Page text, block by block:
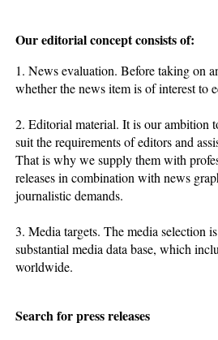
Our editorial concept consists of:
1. News evaluation. Before taking on
whether the news item is of interest to
2. Editorial material. It is our ambition
suit the requirements of editors and
That is why we supply them with
releases in combination with news
journalistic demands.
3. Media targets. The media selection
substantial media data base, which
worldwide.
Search for press releases